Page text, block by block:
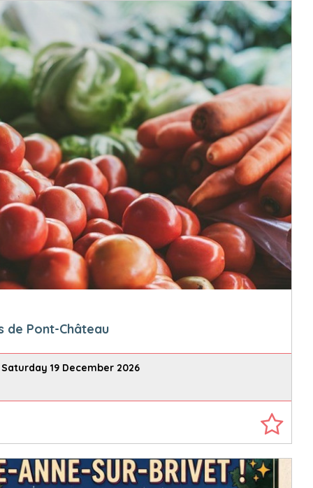
de Pont-Château
19 December 2026